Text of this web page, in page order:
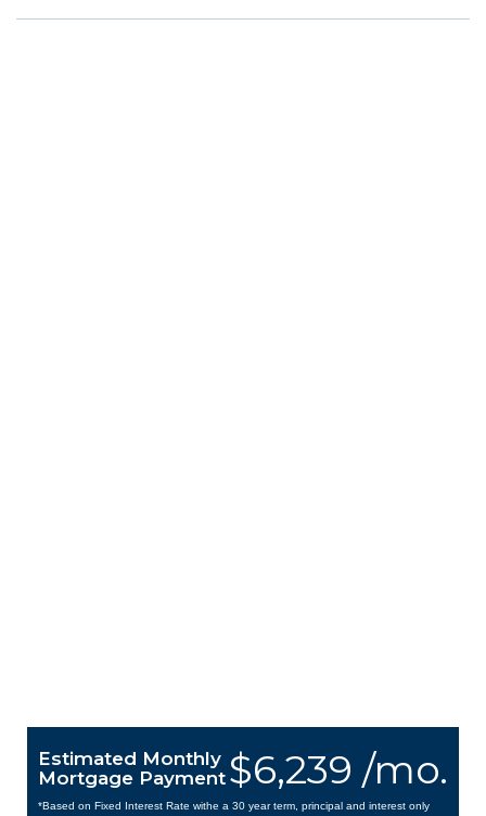
$6,239 /mo.
Estimated Monthly
Mortgage Payment
*Based on Fixed Interest Rate withe a 30 year term, principal and interest only